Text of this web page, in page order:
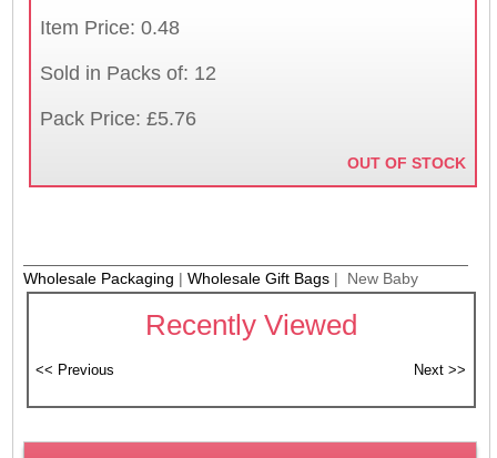
Item Price: 0.48
Sold in Packs of: 12
Pack Price: £5.76
OUT OF STOCK
Wholesale Packaging |Wholesale Gift Bags | New Baby
Recently Viewed